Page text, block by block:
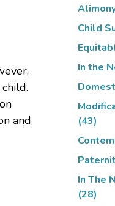
and
Child
In the
(43)
In The
(28)